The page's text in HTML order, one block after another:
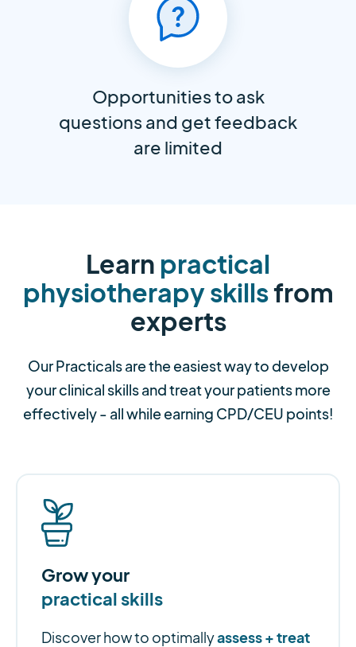
Opportunities to ask
questions and get feedback
are limited
Learn practical
physiotherapy skillsfrom
experts
Our Practicals are the easiest way to develop
your clinical skills and treat your patients more
effectively - all while earning CPD/CEU points!
Grow your
practical skills
Discover how to optimallyassess + treat